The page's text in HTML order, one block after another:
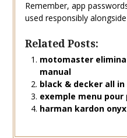
Remember, app
used responsibly
Related Posts:
motomaster
manual
black & decker all
exemple menu
harman kardon